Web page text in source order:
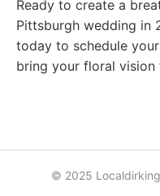
Ready to create a
Pittsburgh wedding in
today to schedule
bring your floral vision
© 2025